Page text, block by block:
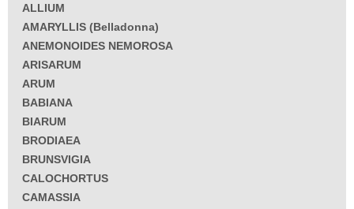
ALLIUM
AMARYLLIS (Belladonna)
ANEMONOIDES NEMOROSA
ARISARUM
ARUM
BABIANA
BIARUM
BRODIAEA
BRUNSVIGIA
CALOCHORTUS
CAMASSIA